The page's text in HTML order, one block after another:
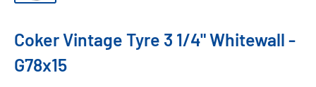
Coker Vintage Tyre 3 1/4" Whitewall -
G78x15